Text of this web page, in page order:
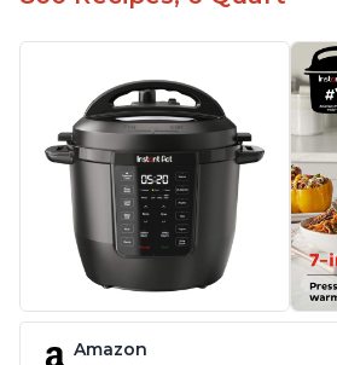
Amazon